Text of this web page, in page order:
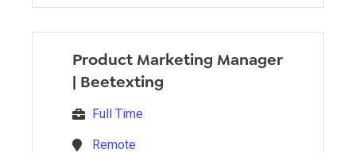
Product Marketing Manager
| Beetexting
Full Time
Remote